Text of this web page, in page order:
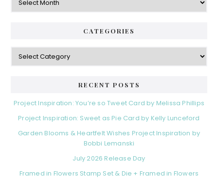
CATEGORIES
Categories
RECENT POSTS
Project Inspiration: You’re so Tweet Card by Melissa Phillips
Project Inspiration: Sweet as Pie Card by Kelly Lunceford
Garden Blooms & Heartfelt Wishes Project Inspiration by
Bobbi Lemanski
July 2026 Release Day
Framed in Flowers Stamp Set & Die + Framed in Flowers